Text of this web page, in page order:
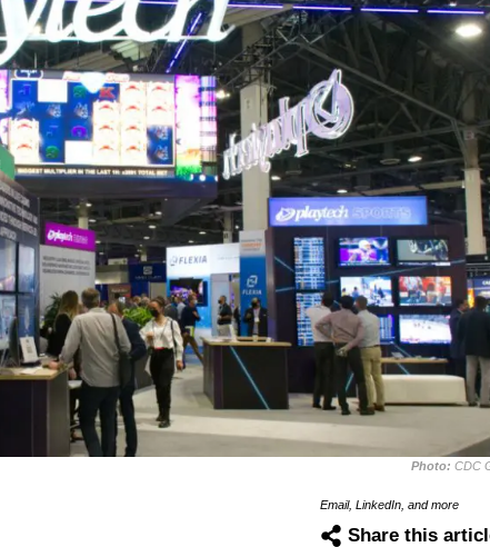
Photo: CDC
Email, LinkedIn, and more
Share this